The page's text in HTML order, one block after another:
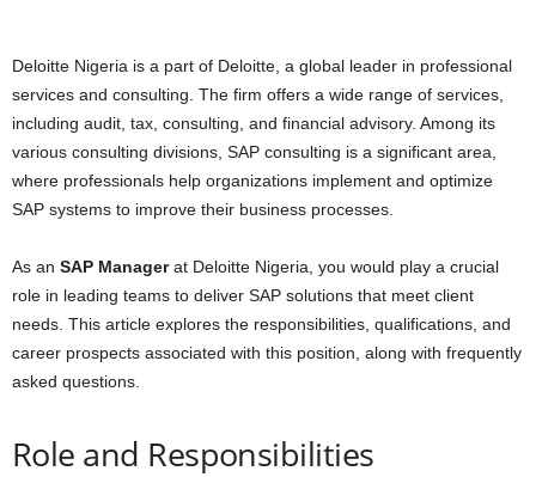
Deloitte Nigeria is a part of Deloitte, a global leader in professional
services and consulting. The firm offers a wide range of services,
including audit, tax, consulting, and financial advisory. Among its
various consulting divisions, SAP consulting is a significant area,
where professionals help organizations implement and optimize
SAP systems to improve their business processes.
As an SAP Managerat Deloitte Nigeria, you would play a crucial
role in leading teams to deliver SAP solutions that meet client
needs. This article explores the responsibilities, qualifications, and
career prospects associated with this position, along with frequently
asked questions.
Role and Responsibilities